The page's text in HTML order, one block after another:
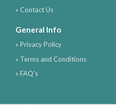
» Contact Us
General Info
» Privacy Policy
» Terms and Conditions
» FAQ's